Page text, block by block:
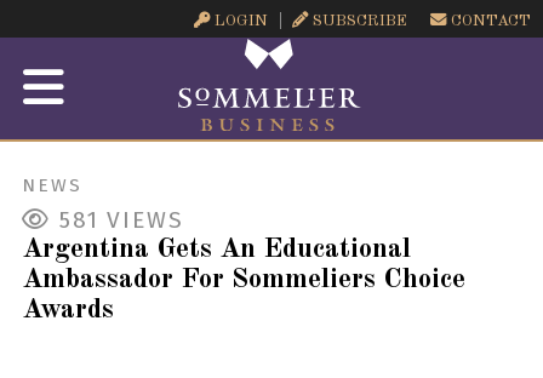
LOGIN SUBSCRIBE CONTACT
NEWS
581 VIEWS
Argentina Gets An Educational
Ambassador For Sommeliers Choice
Awards